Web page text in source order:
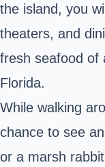
the island, you
theaters, and
fresh seafood of
Florida.
While walking
chance to see
or a marsh